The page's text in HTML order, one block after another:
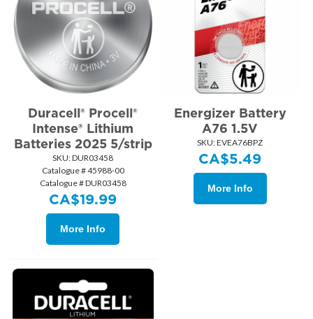
Duracell® Procell®
Intense® Lithium
Batteries 2025 5/strip
SKU: DUR03458
Catalogue # 45988-00
Catalogue # DUR03458
CA$19.99
More Info
Energizer Battery
A76 1.5V
SKU: EVEA76BPZ
CA$5.49
More Info